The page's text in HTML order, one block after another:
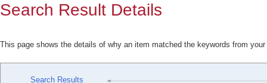
Search Result Details
This page shows the details of why an item matched the keywords from
Search Results